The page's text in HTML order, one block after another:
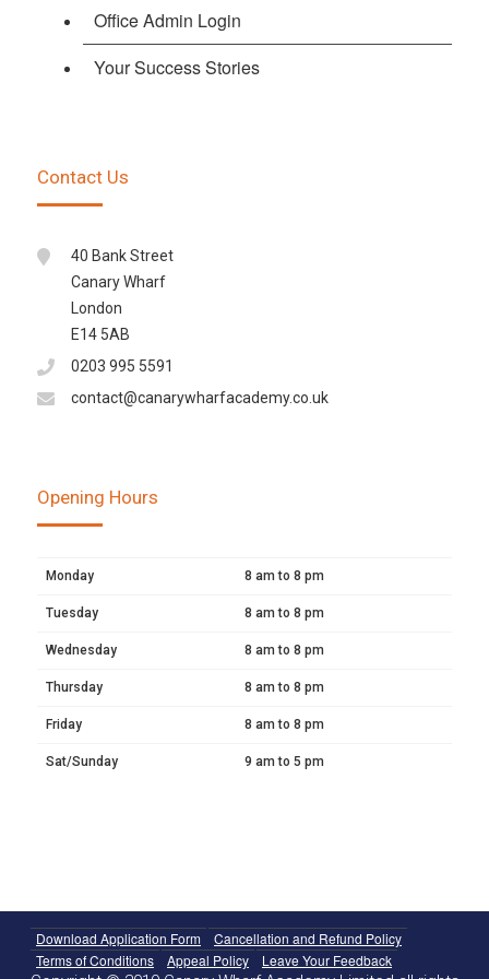
Office Admin Login
Your Success Stories
Contact Us
40 Bank Street
Canary Wharf
London
E14 5AB
0203 995 5591
contact@canarywharfacademy.co.uk
Opening Hours
Monday 8 am to 8 pm
Tuesday 8 am to 8 pm
Wednesday 8 am to 8 pm
Thursday 8 am to 8 pm
Friday 8 am to 8 pm
Sat/Sunday 9 am to 5 pm
Download Application Form
Cancellation and Refund Policy
Terms of Conditions
Appeal Policy Leave Your Feedback